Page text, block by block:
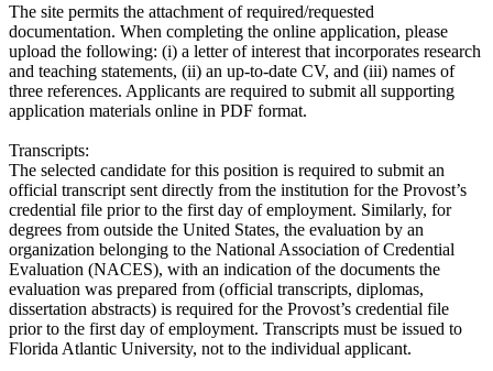
The site permits the attachment of required/requested
documentation. When completing the online application, please
upload the following: (i) a letter of interest that incorporates research
and teaching statements, (ii) an up-to-date CV, and (iii) names of
three references. Applicants are required to submit all supporting
application materials online in PDF format.
Transcripts:
The selected candidate for this position is required to submit an
official transcript sent directly from the institution for the Provost’s
credential file prior to the first day of employment. Similarly, for
degrees from outside the United States, the evaluation by an
organization belonging to the National Association of Credential
Evaluation (NACES), with an indication of the documents the
evaluation was prepared from (official transcripts, diplomas,
dissertation abstracts) is required for the Provost’s credential file
prior to the first day of employment. Transcripts must be issued to
Florida Atlantic University, not to the individual applicant.